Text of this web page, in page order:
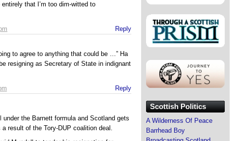
that I’m too dim-witted to
Reply
to agree to anything that could be …” Ha
resigning as Secretary of State in indignant
Reply
under the Barnett formula and Scotland gets
result of the Tory-DUP coalition deal.
Scottish Politics
A Wilderness Of Peace
Barrhead Boy